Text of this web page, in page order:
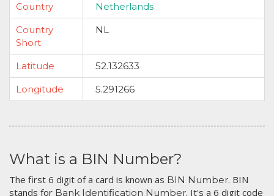
Country
Netherlands
Country
Short
NL
Latitude
52.132633
Longitude
5.291266
What is a BIN Number?
The first 6 digit of a card is known as BIN Number. BIN
stands for Bank Identification Number. It's a 6 digit code